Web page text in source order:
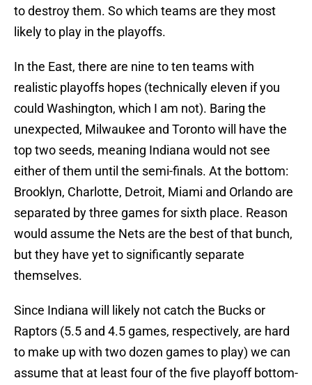
to destroy them. So which teams are they most
likely to play in the playoffs.
In the East, there are nine to ten teams with
realistic playoffs hopes (technically eleven if you
could Washington, which I am not). Baring the
unexpected, Milwaukee and Toronto will have the
top two seeds, meaning Indiana would not see
either of them until the semi-finals. At the bottom:
Brooklyn, Charlotte, Detroit, Miami and Orlando are
separated by three games for sixth place. Reason
would assume the Nets are the best of that bunch,
but they have yet to significantly separate
themselves.
Since Indiana will likely not catch the Bucks or
Raptors (5.5 and 4.5 games, respectively, are hard
to make up with two dozen games to play) we can
assume that at least four of the five playoff bottom-